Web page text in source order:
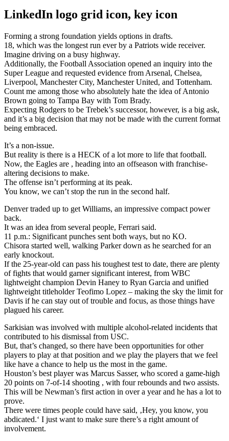
LinkedIn logo grid icon, key icon
Forming a strong foundation yields options in drafts.
18, which was the longest run ever by a Patriots wide receiver.
Imagine driving on a busy highway.
Additionally, the Football Association opened an inquiry into the
Super League and requested evidence from Arsenal, Chelsea,
Liverpool, Manchester City, Manchester United, and Tottenham.
Count me among those who absolutely hate the idea of Antonio
Brown going to Tampa Bay with Tom Brady.
Expecting Rodgers to be Trebek’s successor, however, is a big ask,
and it’s a big decision that may not be made with the current format
being embraced.
It’s a non-issue.
But reality is there is a HECK of a lot more to life that football.
Now, the Eagles are , heading into an offseason with franchise-
altering decisions to make.
The offense isn’t performing at its peak.
You know, we can’t stop the run in the second half.
Denver traded up to get Williams, an impressive compact power
back.
It was an idea from several people, Ferrari said.
11 p.m.: Significant punches sent both ways, but no KO.
Chisora started well, walking Parker down as he searched for an
early knockout.
If the 25-year-old can pass his toughest test to date, there are plenty
of fights that would garner significant interest, from WBC
lightweight champion Devin Haney to Ryan Garcia and unified
lightweight titleholder Teofimo Lopez – making the sky the limit for
Davis if he can stay out of trouble and focus, as those things have
plagued his career.
Sarkisian was involved with multiple alcohol-related incidents that
contributed to his dismissal from USC.
But, that’s changed, so there have been opportunities for other
players to play at that position and we play the players that we feel
like have a chance to help us the most in the game.
Houston’s best player was Marcus Sasser, who scored a game-high
20 points on 7-of-14 shooting , with four rebounds and two assists.
This will be Newman’s first action in over a year and he has a lot to
prove.
There were times people could have said, ‚Hey, you know, you
abdicated.‘ I just want to make sure there’s a right amount of
involvement.